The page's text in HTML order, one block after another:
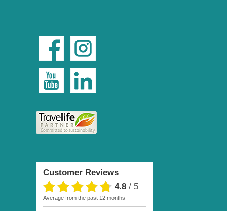
Customer Reviews
4.8 / 5
average from the past 12 months